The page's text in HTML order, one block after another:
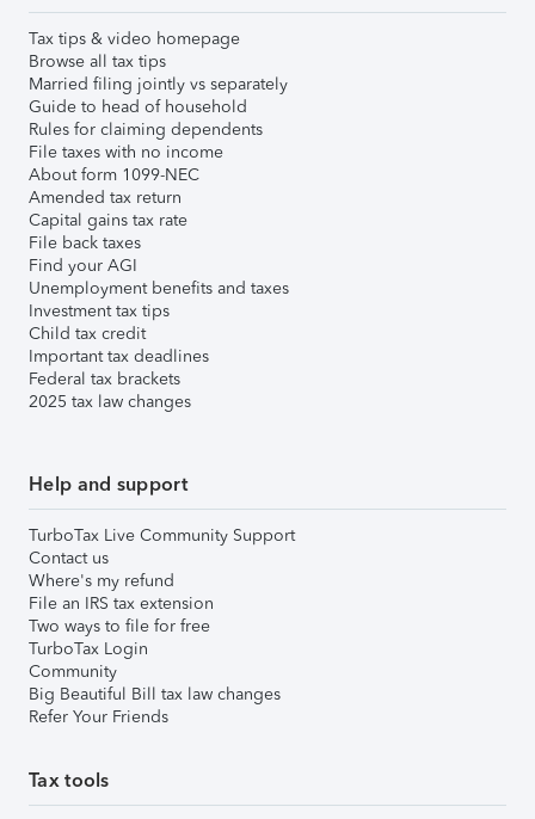
Tax tips & video homepage
Browse all tax tips
Married filing jointly vs separately
Guide to head of household
Rules for claiming dependents
File taxes with no income
About form 1099-NEC
Amended tax return
Capital gains tax rate
File back taxes
Find your AGI
Unemployment benefits and taxes
Investment tax tips
Child tax credit
Important tax deadlines
Federal tax brackets
2025 tax law changes
Help and support
TurboTax Live Community Support
Contact us
Where's my refund
File an IRS tax extension
Two ways to file for free
TurboTax Login
Community
Big Beautiful Bill tax law changes
Refer Your Friends
Tax tools